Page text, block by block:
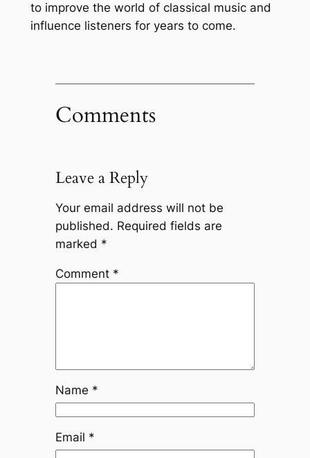
to improve the world of classical music and
influence listeners for years to come.
Comments
Leave a Reply
Your email address will not be
published. Required fields are
marked *
Comment *
Name *
Email *